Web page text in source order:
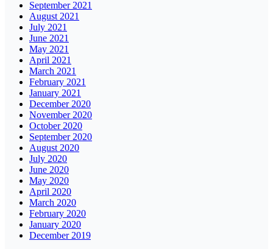
September 2021
August 2021
July 2021
June 2021
May 2021
April 2021
March 2021
February 2021
January 2021
December 2020
November 2020
October 2020
September 2020
August 2020
July 2020
June 2020
May 2020
April 2020
March 2020
February 2020
January 2020
December 2019